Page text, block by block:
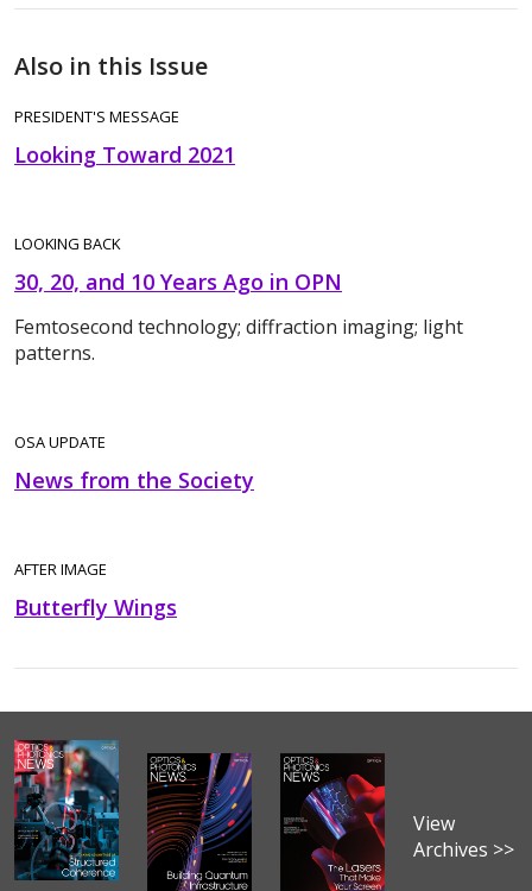
Also in this Issue
PRESIDENT'S MESSAGE
Looking Toward 2021
LOOKING BACK
30, 20, and 10 Years Ago in OPN
Femtosecond technology; diffraction imaging; light
patterns.
OSA UPDATE
News from the Society
AFTER IMAGE
Butterfly Wings
View
Archives >>